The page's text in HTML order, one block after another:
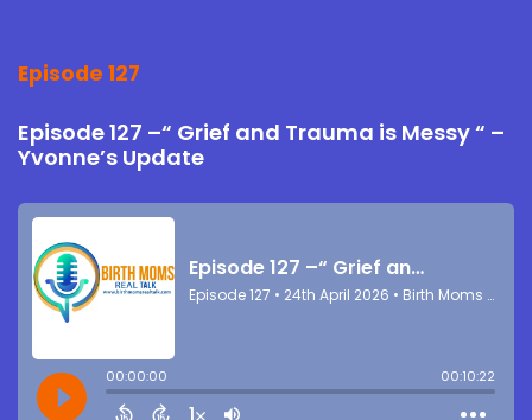
Episode 127
Episode 127 –“ Grief and Trauma is Messy “ –
Yvonne’s Update